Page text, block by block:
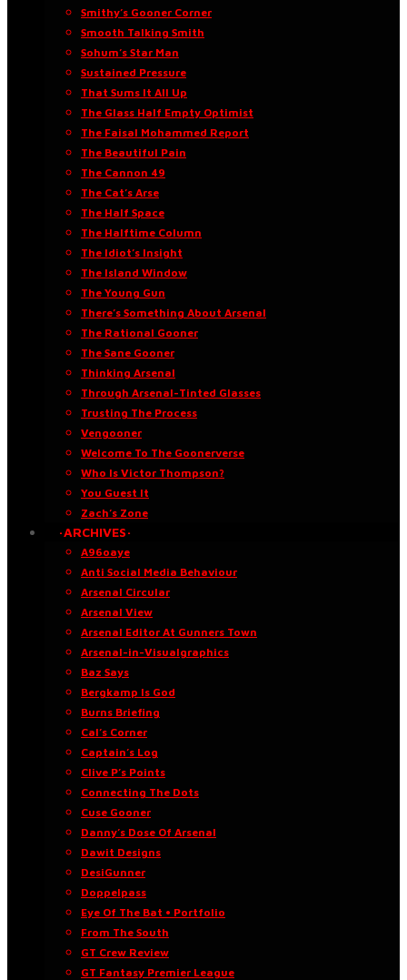
Smithy’s Gooner Corner
Smooth Talking Smith
Sohum’s Star Man
Sustained Pressure
That Sums It All Up
The Glass Half Empty Optimist
The Faisal Mohammed Report
The Beautiful Pain
The Cannon 49
The Cat’s Arse
The Half Space
The Halftime Column
The Idiot’s Insight
The Island Window
The Young Gun
There’s Something About Arsenal
The Rational Gooner
The Sane Gooner
Thinking Arsenal
Through Arsenal-Tinted Glasses
Trusting The Process
Vengooner
Welcome To The Goonerverse
Who Is Victor Thompson?
You Guest It
Zach’s Zone
·ARCHIVES·
A96oaye
Anti Social Media Behaviour
Arsenal Circular
Arsenal View
Arsenal Editor At Gunners Town
Arsenal-in-Visualgraphics
Baz Says
Bergkamp Is God
Burns Briefing
Cal’s Corner
Captain’s Log
Clive P’s Points
Connecting The Dots
Cuse Gooner
Danny’s Dose Of Arsenal
Dawit Designs
DesiGunner
Doppelpass
Eye Of The Bat • Portfolio
From The South
GT Crew Review
GT Fantasy Premier League